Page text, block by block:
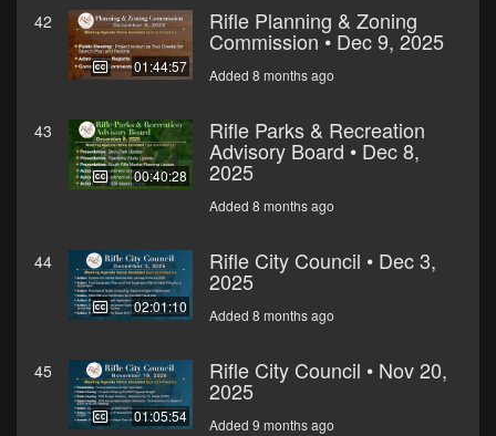
42
01:44:57
Rifle Planning & Zoning
Commission • Dec 9, 2025
Added 8 months ago
43
00:40:28
Rifle Parks & Recreation
Advisory Board • Dec 8,
2025
Added 8 months ago
44
02:01:10
Rifle City Council • Dec 3,
2025
Added 8 months ago
45
01:05:54
Rifle City Council • Nov 20,
2025
Added 9 months ago